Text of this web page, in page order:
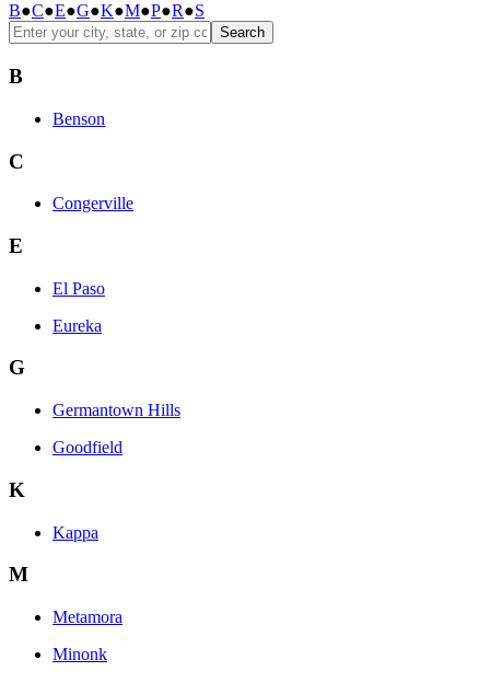
B●C●E●G●K●M●P●R●S
Search
B
Benson
C
Congerville
E
El Paso
Eureka
G
Germantown Hills
Goodfield
K
Kappa
M
Metamora
Minonk